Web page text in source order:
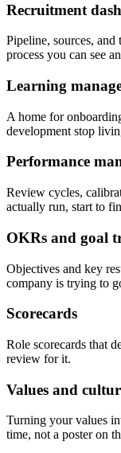
Recruitment
Pipeline, sources,
process you can see
Learning
A home for
development stop
Performance
Review cycles,
actually run, start to
OKRs and goal
Objectives and key
company is trying to
Scorecards
Role scorecards that
review for it.
Values and
Turning your values
time, not a poster on